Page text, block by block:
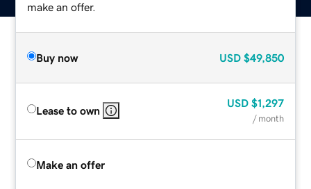
make an offer.
Buy now USD $49,850
Lease to own
USD $1,297
/ month
Make an offer